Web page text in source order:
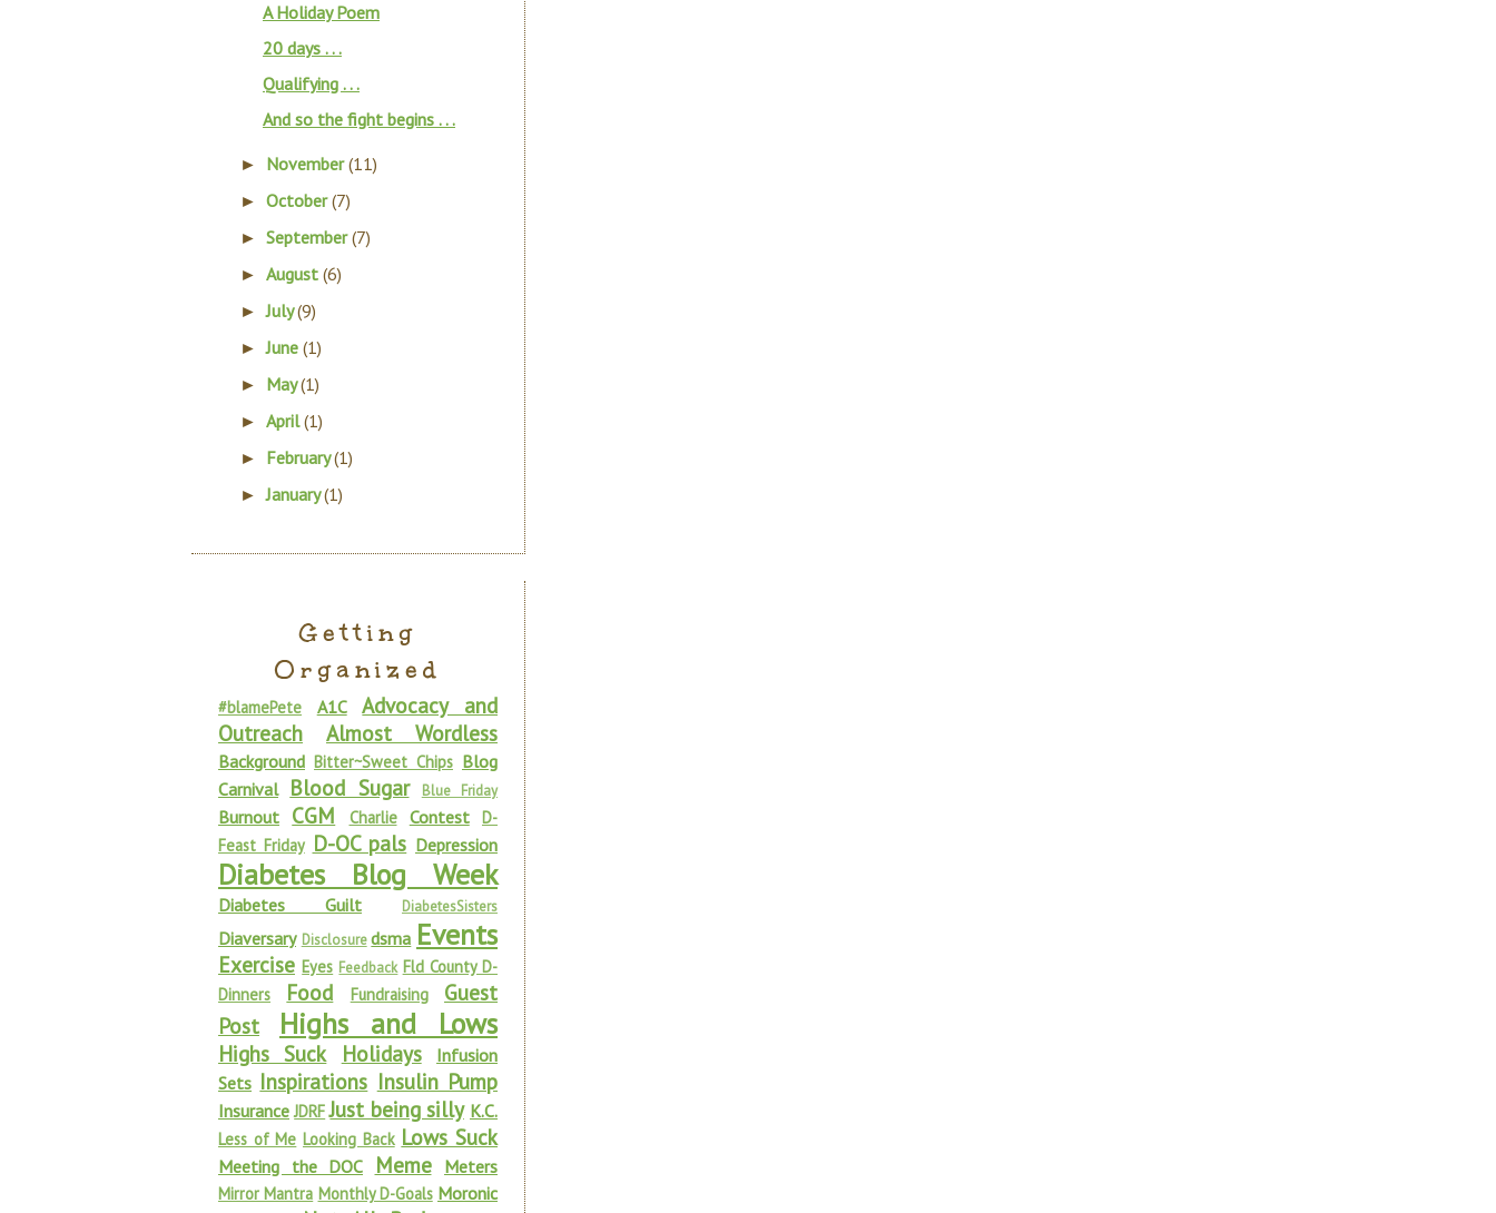
A Holiday Poem
20 days . . .
Qualifying . . .
And so the fight begins . . .
► November(11)
►October(7)
►September(7)
►August(6)
►July(9)
►June(1)
► May(1)
►April(1)
► February(1)
►January(1)
Getting
Organized
#blamePete A1C
Advocacy and
Outreach
Almost Wordless
Background Bitter~Sweet Chips Blog
Carnival Blood Sugar Blue Friday
Burnout CGM Charlie Contest D-
Feast Friday D-OC pals Depression
Diabetes Blog Week
Diabetes Guilt DiabetesSisters
Diaversary Disclosure dsma Events
Exercise Eyes Feedback Fld County D-
Dinners
Food Fundraising
Guest
Post
Highs and Lows
Highs Suck Holidays
Infusion
Sets Inspirations Insulin Pump
Insurance JDRF Just being silly K.C.
Less of Me Looking Back Lows Suck
Meeting the DOC Meme Meters
Mirror Mantra Monthly D-Goals Moronic